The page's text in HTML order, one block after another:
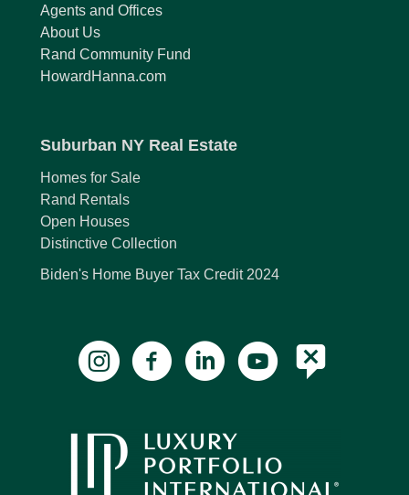
Agents and Offices
About Us
Rand Community Fund
HowardHanna.com
Suburban NY Real Estate
Homes for Sale
Rand Rentals
Open Houses
Distinctive Collection
Biden's Home Buyer Tax Credit 2024